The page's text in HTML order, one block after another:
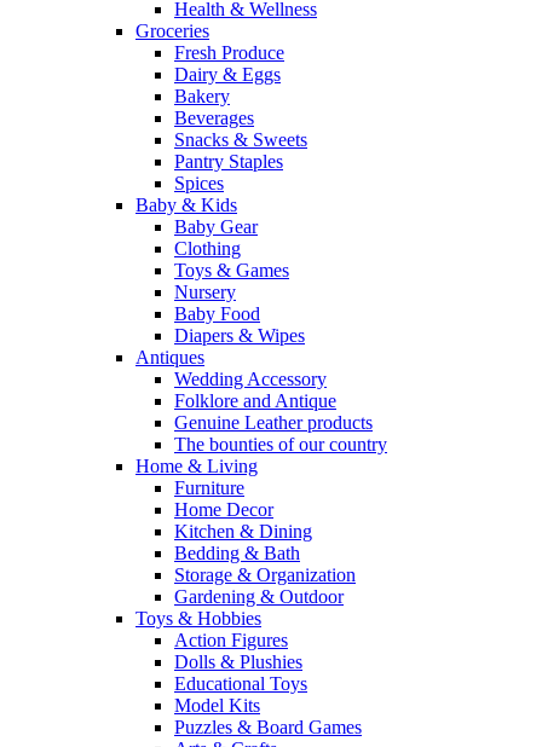
Health & Wellness
Groceries
Fresh Produce
Dairy & Eggs
Bakery
Beverages
Snacks & Sweets
Pantry Staples
Spices
Baby & Kids
Baby Gear
Clothing
Toys & Games
Nursery
Baby Food
Diapers & Wipes
Antiques
Wedding Accessory
Folklore and Antique
Genuine Leather products
The bounties of our country
Home & Living
Furniture
Home Decor
Kitchen & Dining
Bedding & Bath
Storage & Organization
Gardening & Outdoor
Toys & Hobbies
Action Figures
Dolls & Plushies
Educational Toys
Model Kits
Puzzles & Board Games